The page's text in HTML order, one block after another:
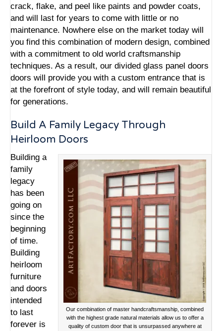
crack, flake, and peel like paints and powder coats,
and will last for years to come with little or no
maintenance. Nowhere else on the market today will
you find this combination of modern design, combined
with a commitment to old world craftsmanship
techniques. As a result, our divided glass panel doors
doors will provide you with a custom entrance that is
at the forefront of style today, and will remain beautiful
for generations.
Build A Family Legacy Through
Heirloom Doors
Our combination of master handcraftsmanship, combined
with the highest grade natural materials allow us to offer a
quality of custom door that is unsurpassed anywhere at
Building a
family
legacy
has been
going on
since the
beginning
of time.
Building
heirloom
furniture
and doors
intended
to last
forever is